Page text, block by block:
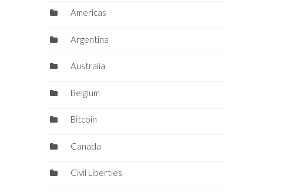
Americas
Argentina
Australia
Belgium
Bitcoin
Canada
Civil Liberties